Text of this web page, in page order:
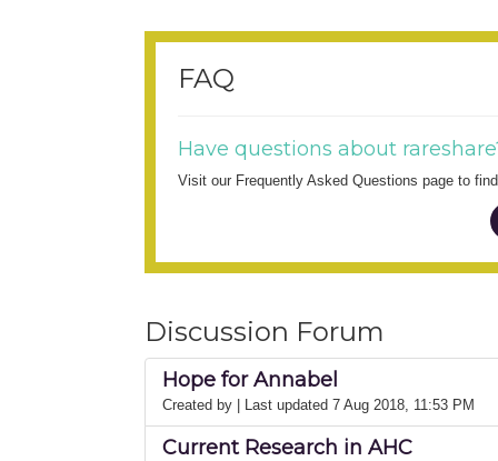
FAQ
Have questions about
Visit our Frequently Asked Questions page to
Discussion Forum
Hope for Annabel
Created by | Last updated 7 Aug 2018, 11:53 PM
Current Research in AHC